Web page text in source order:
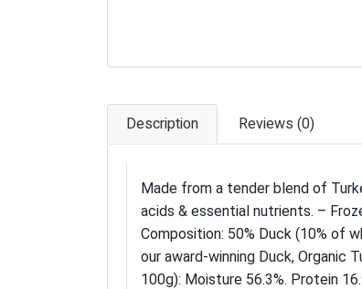
Description Reviews (0)
Made from a tender blend of
acids & essential nutrients. –
Composition: 50% Duck (10% of
our award-winning Duck, Organic
100g): Moisture 56.3%. Protein